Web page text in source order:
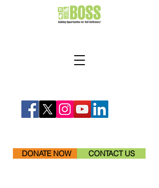
DONATE NOW CONTACT US